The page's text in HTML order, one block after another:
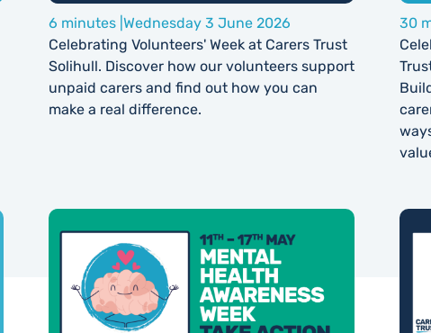
6 minutes | Wednesday 3 June 2026
Celebrating Volunteers' Week at Carers Trust
Solihull. Discover how our volunteers support
unpaid carers and find out how you can
make a real difference.
30